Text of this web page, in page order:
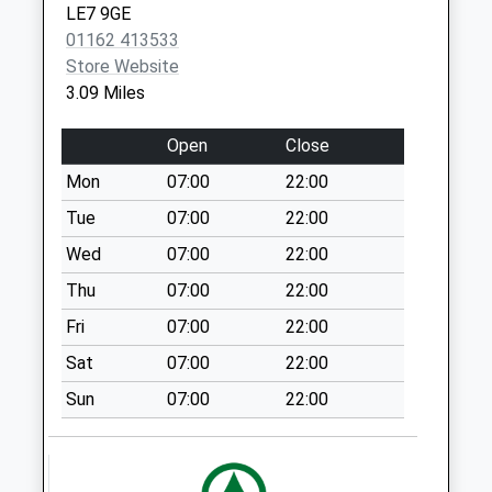
Collections Today
Weekday Last
Collection:09:00
Collection:07:00
Gaulby Road
No More
Collections Today
Weekday Last
Collection:09:00
Saturday Last
Collection:07:00
Main Street
Shangton
Collection Today
LE7 9GE
01162 413533
Store Website
3.09 Miles
Open
Close
Mon
07:00
22:00
Tue
07:00
22:00
Wed
07:00
22:00
Thu
07:00
22:00
Fri
07:00
22:00
Sat
07:00
22:00
Sun
07:00 22:00